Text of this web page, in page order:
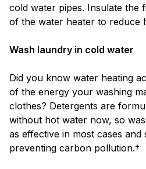
cold water pipes. Insulate the
of the water heater to reduce
Wash laundry in cold water
Did you know water heating
of the energy your washing
clothes? Detergents are
without hot water now, so
as effective in most cases and
preventing carbon pollution.†